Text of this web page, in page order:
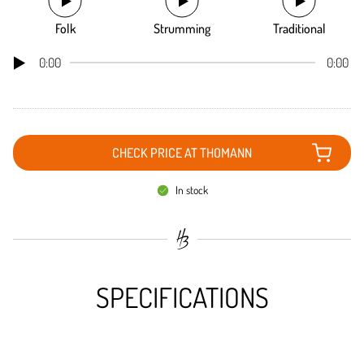
Folk Strumming Traditional
0:00 0:00
CHECK PRICE AT THOMANN
In stock
SPECIFICATIONS